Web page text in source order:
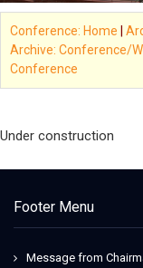
Conference: Home |
Archive: Conference/
Conference
Under construction
Footer Menu
Message from